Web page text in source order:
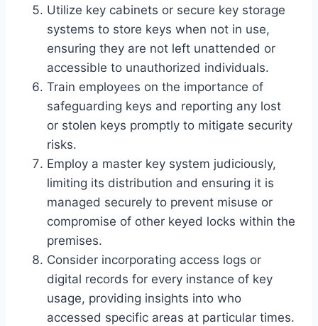
Utilize key cabinets or secure key storage
systems to store keys when not in use,
ensuring they are not left unattended or
accessible to unauthorized individuals.
Train employees on the importance of
safeguarding keys and reporting any lost
or stolen keys promptly to mitigate security
risks.
Employ a master key system judiciously,
limiting its distribution and ensuring it is
managed securely to prevent misuse or
compromise of other keyed locks within the
premises.
Consider incorporating access logs or
digital records for every instance of key
usage, providing insights into who
accessed specific areas at particular times.